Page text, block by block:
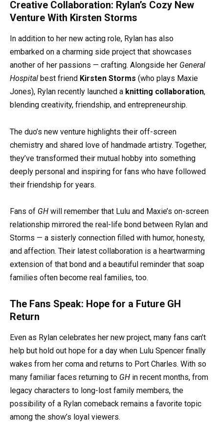
Creative Collaboration: Rylan’s Cozy New
Venture With Kirsten Storms
In addition to her new acting role, Rylan has also
embarked on a charming side project that showcases
another of her passions — crafting. Alongside her General
Hospital best friend Kirsten Storms (who plays Maxie
Jones), Rylan recently launched a knitting collaboration,
blending creativity, friendship, and entrepreneurship.
The duo’s new venture highlights their off-screen
chemistry and shared love of handmade artistry. Together,
they’ve transformed their mutual hobby into something
deeply personal and inspiring for fans who have followed
their friendship for years.
Fans of GH will remember that Lulu and Maxie’s on-screen
relationship mirrored the real-life bond between Rylan and
Storms — a sisterly connection filled with humor, honesty,
and affection. Their latest collaboration is a heartwarming
extension of that bond and a beautiful reminder that soap
families often become real families, too.
The Fans Speak: Hope for a Future GH
Return
Even as Rylan celebrates her new project, many fans can’t
help but hold out hope for a day when Lulu Spencer finally
wakes from her coma and returns to Port Charles. With so
many familiar faces returning to GH in recent months, from
legacy characters to long-lost family members, the
possibility of a Rylan comeback remains a favorite topic
among the show’s loyal viewers.